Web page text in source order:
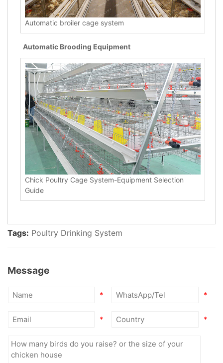
Automatic broiler cage system
Automatic Brooding Equipment
Chick Poultry Cage System-Equipment Selection
Guide
Tags: Poultry Drinking System
Message
* *
* *